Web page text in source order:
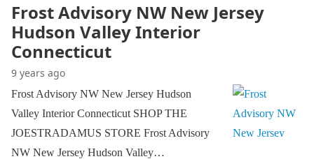
Frost Advisory NW New Jersey
Hudson Valley Interior
Connecticut
9 years ago
Frost Advisory NW New Jersey Hudson
Valley Interior Connecticut SHOP THE
JOESTRADAMUS STORE Frost Advisory
NW New Jersey Hudson Valley…